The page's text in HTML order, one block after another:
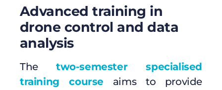
Advanced training in
drone control and data
analysis
The two-semester specialised
training course aims to provide